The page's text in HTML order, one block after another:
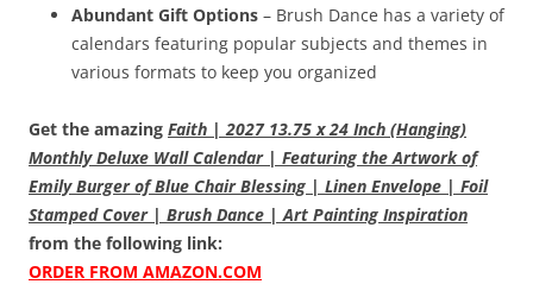
Abundant Gift Options – Brush Dance has a variety of
calendars featuring popular subjects and themes in
various formats to keep you organized
Get the amazing Faith | 2027 13.75 x 24 Inch (Hanging)
Monthly Deluxe Wall Calendar | Featuring the Artwork of
Emily Burger of Blue Chair Blessing | Linen Envelope | Foil
Stamped Cover | Brush Dance | Art Painting Inspiration
from the following link:
ORDER FROM AMAZON.COM